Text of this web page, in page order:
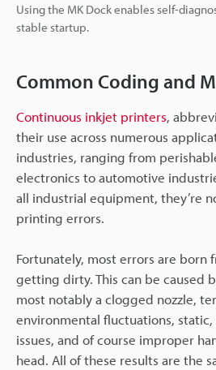
Using the MK Dock enables self-
stable startup.
Common Coding and
Continuous inkjet printers,
their use across numerous
industries, ranging from
electronics to automotive
all industrial equipment, they’re
printing errors.
Fortunately, most errors are born
getting dirty. This can be caused
most notably a clogged nozzle,
environmental fluctuations,
issues, and of course improper
head. All of these results are the